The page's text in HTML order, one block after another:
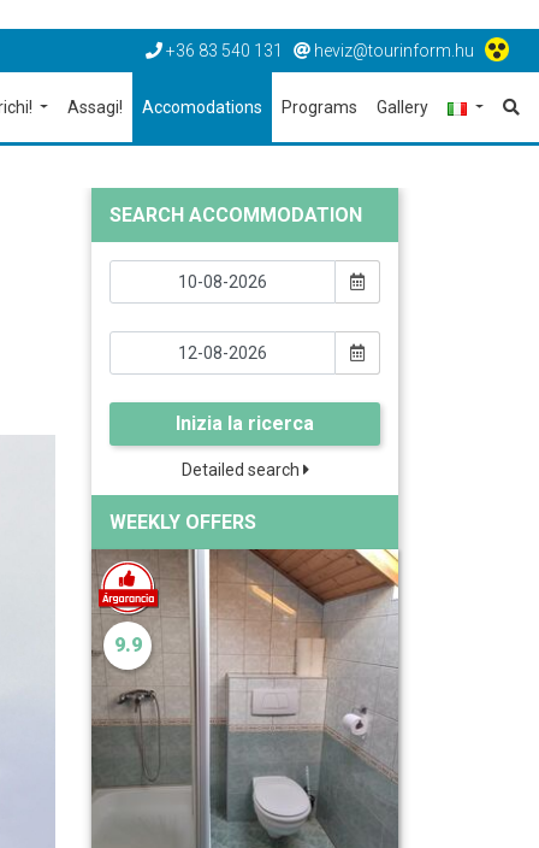
+36 83 540 131 heviz@tourinform.hu
Assagi! Accomodations Programs Gallery
SEARCH ACCOMMODATION
Inizia la ricerca
Detailed search
WEEKLY OFFERS
9.9